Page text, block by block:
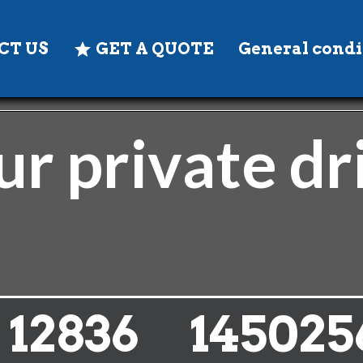
US GET A QUOTE General
private
14262